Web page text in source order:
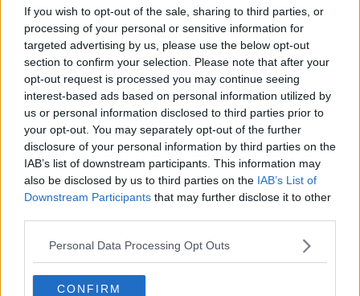
If you wish to opt-out of the sale, sharing to third parties, or
processing of your personal or sensitive information for
targeted advertising by us, please use the below opt-out
section to confirm your selection. Please note that after your
opt-out request is processed you may continue seeing
interest-based ads based on personal information utilized by
us or personal information disclosed to third parties prior to
your opt-out. You may separately opt-out of the further
disclosure of your personal information by third parties on the
IAB’s list of downstream participants. This information may
also be disclosed by us to third parties on the IAB’s List of
Downstream Participants that may further disclose it to other
Personal Data Processing Opt Outs
CONFIRM
Related Episodes
Observing the Solar Eclipse
FUTUREPROOF WITH JONATHAN MCCREA
00:46:41
The male perspective on fertility
issues
ALIVE AND KICKING WITH CLARE MCKENNA
00:17:10
How to stay interested in cooking
ALIVE AND KICKING WITH CLARE MCKENNA